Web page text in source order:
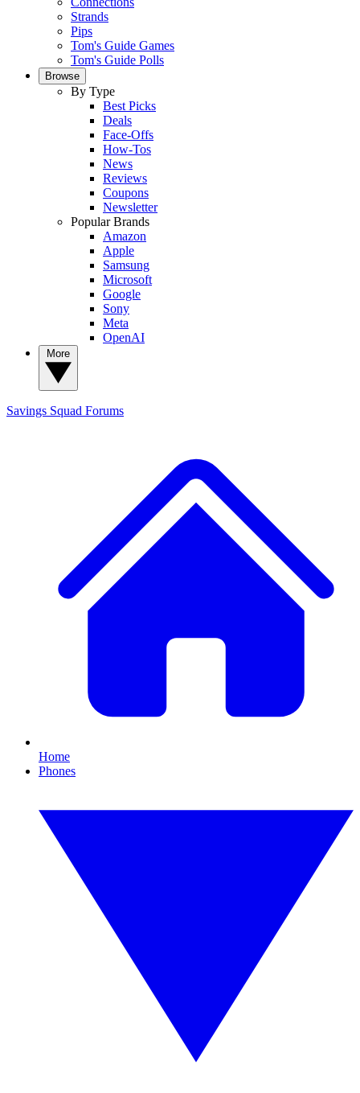
Strands
Pips
Tom's Guide Games
Tom's Guide Polls
Browse
By Type
Best Picks
Deals
Face-Offs
How-Tos
News
Reviews
Coupons
Newsletter
Popular Brands
Amazon
Apple
Samsung
Microsoft
Google
Sony
Meta
OpenAI
Savings Squad Forums
Home
Phones